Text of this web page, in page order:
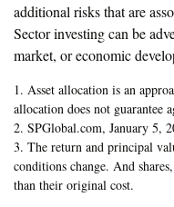
additional risks that are
Sector investing can be
market, or economic
1. Asset allocation is an
allocation does not guarantee
2. SPGlobal.com, January 5,
3. The return and principal
conditions change. And
than their original cost.